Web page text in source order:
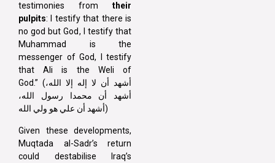
testimonies from their
pulpits: I testify that there is
no god but God, I testify that
Muhammad is the
messenger of God, I testify
that Ali is the Weli of
God.” (أشهد أن لا إله إلا الله،
أشهد أن محمدا رسول الله،
أشهد أن علي هو ولي الله)
Given these developments,
Muqtada al-Sadr’s return
could destabilise Iraq’s